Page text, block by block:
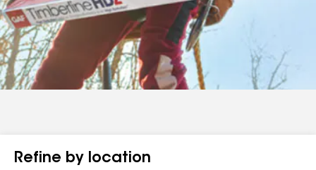
Refine by location